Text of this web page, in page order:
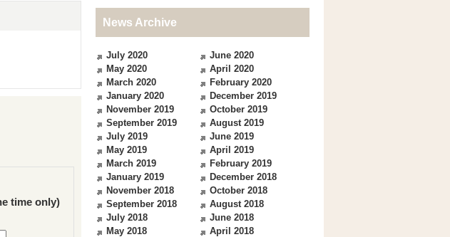
time only)
News Archive
July 2020
June 2020
May 2020
April 2020
March 2020
February 2020
January 2020
December 2019
November 2019
October 2019
September 2019
August 2019
July 2019
June 2019
May 2019
April 2019
March 2019
February 2019
January 2019
December 2018
November 2018
October 2018
September 2018
August 2018
July 2018
June 2018
May 2018
April 2018